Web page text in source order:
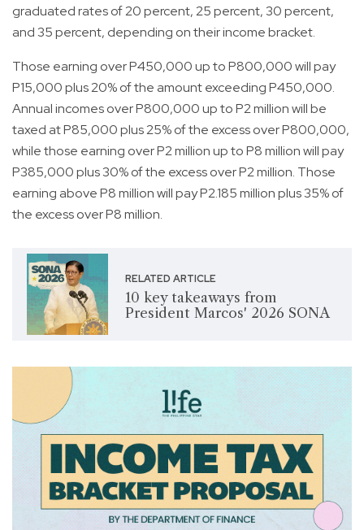
graduated rates of 20 percent, 25 percent, 30 percent,
and 35 percent, depending on their income bracket.
Those earning over P450,000 up to P800,000 will pay
P15,000 plus 20% of the amount exceeding P450,000.
Annual incomes over P800,000 up to P2 million will be
taxed at P85,000 plus 25% of the excess over P800,000,
while those earning over P2 million up to P8 million will pay
P385,000 plus 30% of the excess over P2 million. Those
earning above P8 million will pay P2.185 million plus 35% of
the excess over P8 million.
RELATED ARTICLE
10 key takeaways from
President Marcos' 2026 SONA